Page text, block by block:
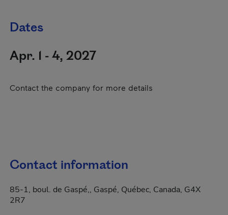
Dates
Apr. 1 - 4, 2027
Contact the company for more details
Contact information
85-1, boul. de Gaspé,, Gaspé, Québec, Canada, G4X
2R7